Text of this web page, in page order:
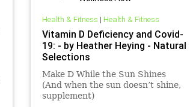
Health & Fitness | Health & Fitness
Vitamin D Deficiency and Covid-
19: - by Heather Heying - Natural
Selections
Make D While the Sun Shines
(And when the sun doesn’t shine,
supplement)